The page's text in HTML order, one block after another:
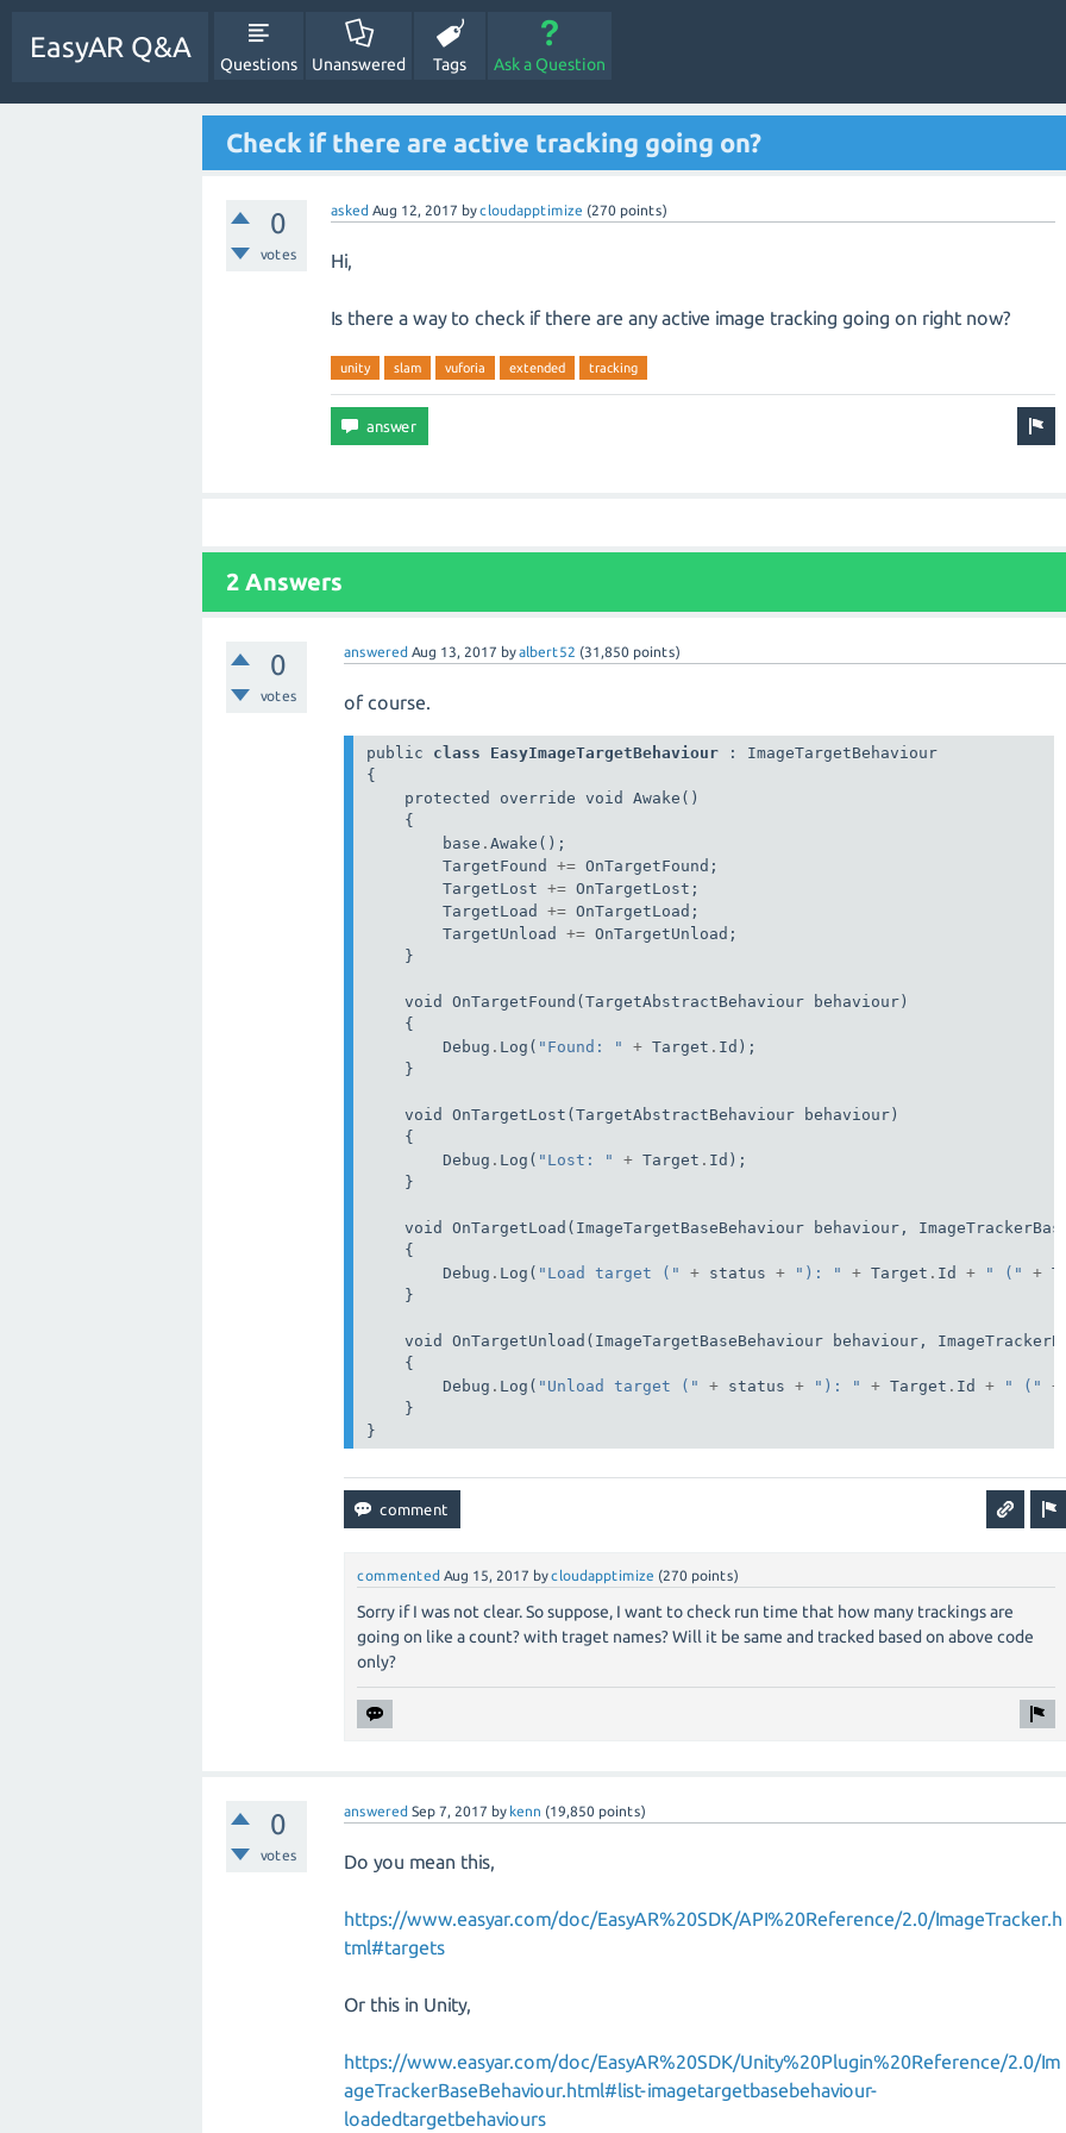
EasyAR Q&A
Questions Unanswered Tags Ask a Question
Check if there are active tracking going on?
0
votes
asked Aug 12, 2017 bycloudapptimize (270 points)
Hi,
Is there a way to check if there are any active image tracking going on right now?
unity slam vuforia extended tracking
2 Answers
0
votes
answered Aug 13, 2017 byalbert52 (31,850 points)
of course.
public class EasyImageTargetBehaviour : ImageTargetBehaviour
{
    protected override void Awake()
    {
        base
. Awake();
        TargetFound
+= OnTargetFound;
        TargetLost
+= OnTargetLost;
        TargetLoad
+= OnTargetLoad;
        TargetUnload
+= OnTargetUnload;
    }
    void OnTargetFound(TargetAbstractBehaviour behaviour)
    {
        Debug
. Log( "Found: " + Target . Id);
    }
    void OnTargetLost(TargetAbstractBehaviour behaviour)
    {
        Debug
. Log( "Lost: " + Target . Id);
    }
void OnTargetLoad(ImageTargetBaseBehaviour behaviour,
    {
        Debug
. Log( "Load target (" + status + "): " + Target . Id + " (" +
    }
void OnTargetUnload(ImageTargetBaseBehaviour behaviour,
    {
        Debug
. Log( "Unload target (" + status + "): " + Target . Id + " (" +
    }
}
commented Aug 15, 2017 bycloudapptimize (270 points)
Sorry if I was not clear. So suppose, I want to check run time that how many trackings are
going on like a count? with traget names? Will it be same and tracked based on above code
only?
0
votes
answered Sep 7, 2017 by kenn (19,850 points)
Do you mean this,
https://www.easyar.com/doc/EasyAR%20SDK/API%20Reference/2.0/ImageTracker.h
tml#targets
Or this in Unity,
https://www.easyar.com/doc/EasyAR%20SDK/Unity%20Plugin%20Reference/2.0/Im
ageTrackerBaseBehaviour.html#list-imagetargetbasebehaviour-
loadedtargetbehaviours